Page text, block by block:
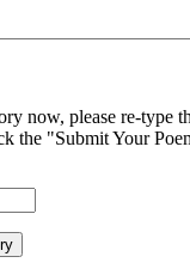
now, please re-type
the "Submit Your